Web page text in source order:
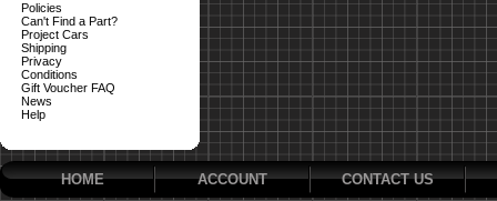
Policies
Can't Find a Part?
Project Cars
Shipping
Privacy
Conditions
Gift Voucher FAQ
News
Help
HOME ACCOUNT CONTACT US